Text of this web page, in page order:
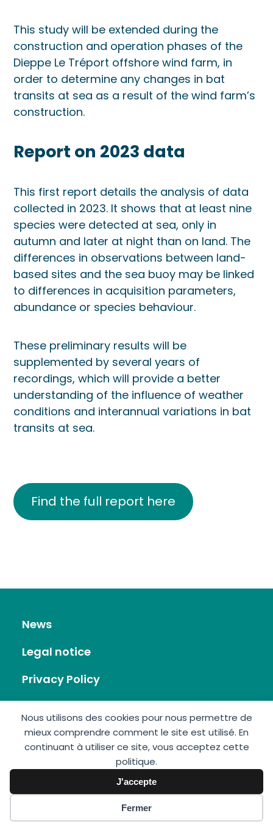
Nous utilisons des cookies pour nous permettre de
mieux comprendre comment le site est utilisé. En
continuant à utiliser ce site, vous acceptez cette
politique.
J'accepte
Fermer
This study will be extended during the
construction and operation phases of the
Dieppe Le Tréport offshore wind farm, in
order to determine any changes in bat
transits at sea as a result of the wind farm’s
construction.
Report on 2023 data
This first report details the analysis of data
collected in 2023. It shows that at least nine
species were detected at sea, only in
autumn and later at night than on land. The
differences in observations between land-
based sites and the sea buoy may be linked
to differences in acquisition parameters,
abundance or species behaviour.
These preliminary results will be
supplemented by several years of
recordings, which will provide a better
understanding of the influence of weather
conditions and interannual variations in bat
transits at sea.
Find the full report here
News
Legal notice
Privacy Policy
Site map